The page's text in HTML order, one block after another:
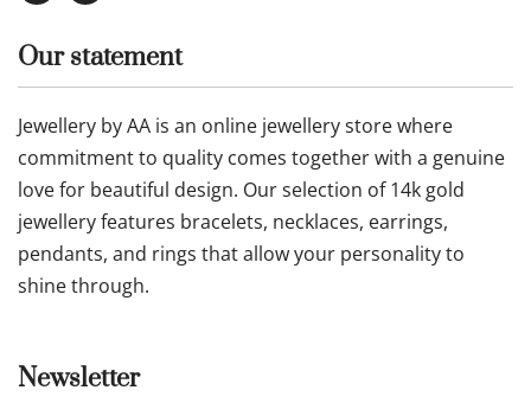
Our statement
Jewellery by AA is an online jewellery store where
commitment to quality comes together with a genuine
love for beautiful design. Our selection of 14k gold
jewellery features bracelets, necklaces, earrings,
pendants, and rings that allow your personality to
shine through.
Newsletter